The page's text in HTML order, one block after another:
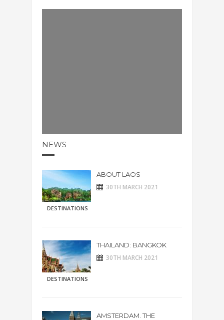
NEWS
DESTINATIONS
ABOUT LAOS
30TH MARCH 2021
DESTINATIONS
THAILAND: BANGKOK
30TH MARCH 2021
AMSTERDAM. THE